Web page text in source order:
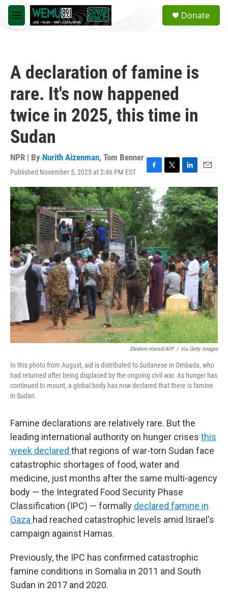
Skip to main content
M
e
a
Donate
A declaration of famine is
rare. It's now happened
twice in 2025, this time in
Sudan
NPR | By Nurith Aizenman, Tom Benner
Published November 5, 2025 at 2:46 PM EST
F
a
c
e
b
o
o
k
T
w
i
t
t
e
r
L
i
n
k
e
d
I
n
E
m
a
i
l
Ebrahim Hamid/AFP / Via Getty Images
In this photo from August, aid is distributed to Sudanese in Ombada, who
had returned after being displaced by the ongoing civil war. As hunger has
continued to mount, a global body has now declared that there is famine
in Sudan.
Famine declarations are relatively rare. But the
leading international authority on hunger crises this
week declared that regions of war-torn Sudan face
catastrophic shortages of food, water and
medicine, just months after the same multi-agency
body — the Integrated Food Security Phase
Classification (IPC) — formally declared famine in
Gaza had reached catastrophic levels amid Israel's
campaign against Hamas.
Previously, the IPC has confirmed catastrophic
famine conditions in Somalia in 2011 and South
Sudan in 2017 and 2020.